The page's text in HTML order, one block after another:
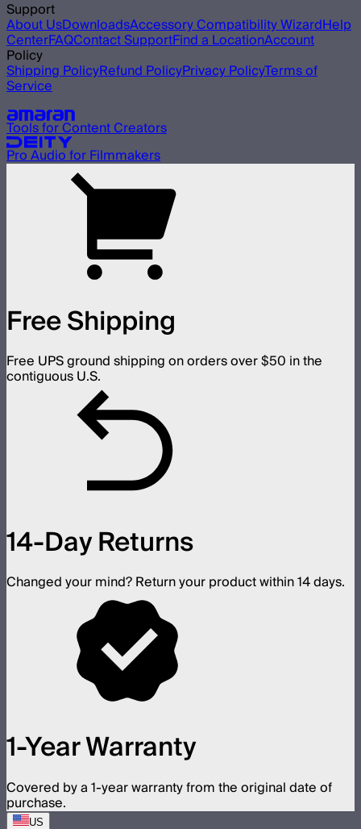
Support
About UsDownloadsAccessory Compatibility WizardHelp
CenterFAQContact SupportFind a LocationAccount
Policy
Shipping PolicyRefund PolicyPrivacy PolicyTerms of
Service
Tools for Content Creators
Pro Audio for Filmmakers
Free Shipping
Free UPS ground shipping on orders over $50 in the
contiguous U.S.
14-Day Returns
Changed your mind? Return your product within 14 days.
1-Year Warranty
Covered by a 1-year warranty from the original date of
purchase.
US